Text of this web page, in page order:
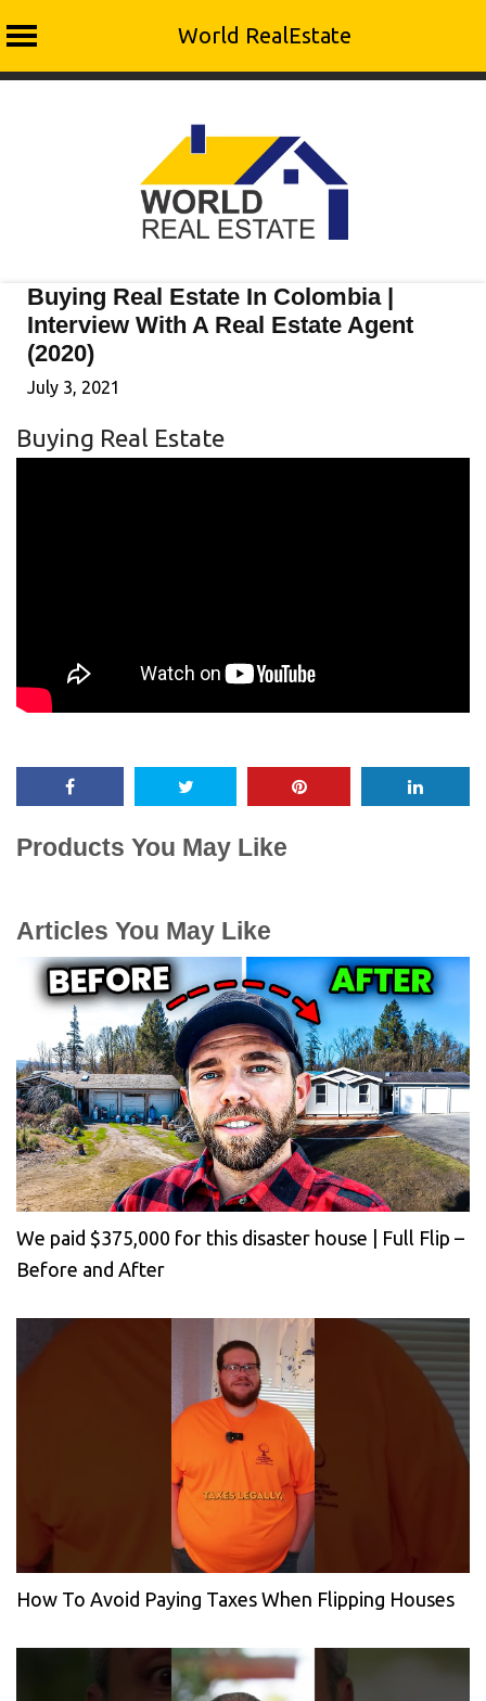
World RealEstate
Buying Real Estate In Colombia |
Interview With A Real Estate Agent
(2020)
July 3, 2021
Buying Real Estate
Products You May Like
Articles You May Like
We paid $375,000 for this disaster house | Full Flip –
Before and After
How To Avoid Paying Taxes When Flipping Houses